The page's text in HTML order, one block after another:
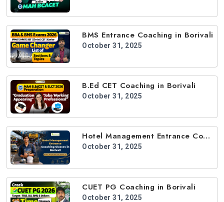
BMS Entrance Coaching in Borivali
October 31, 2025
B.Ed CET Coaching in Borivali
October 31, 2025
Hotel Management Entrance Coaching in Borivali
October 31, 2025
CUET PG Coaching in Borivali
October 31, 2025